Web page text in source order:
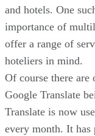
and hotels. One
importance of
offer a range of
hoteliers in mind.
Of course there
Google Translate
Translate is now
every month. It has